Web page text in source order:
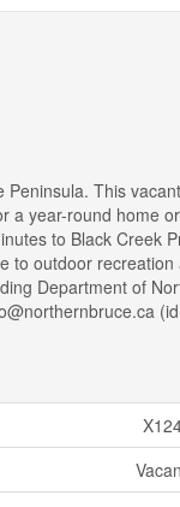
Peninsula. This
a year-round home or
to Black Creek
to outdoor recreation
Department of